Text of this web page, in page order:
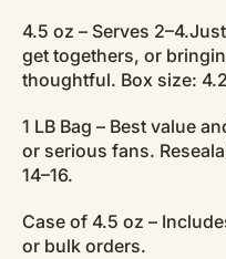
4.5 oz – Serves
get togethers, or
thoughtful. Box size:
1 LB Bag – Best value
or serious fans.
14–16.
Case of 4.5 oz –
or bulk orders.